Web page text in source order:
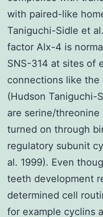
with paired-like
Taniguchi-Sidle et
factor Alx-4 is
SNS-314 at sites of
connections like
(Hudson Taniguchi-
are serine/threonine
turned on through
regulatory subunit
al. 1999). Even
teeth development
determined cell
for example cyclins